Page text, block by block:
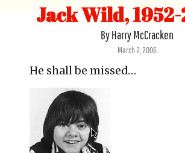
Jack Wild,
By Harry McCracken
Posted
on
March 2, 2006
He shall be missed…